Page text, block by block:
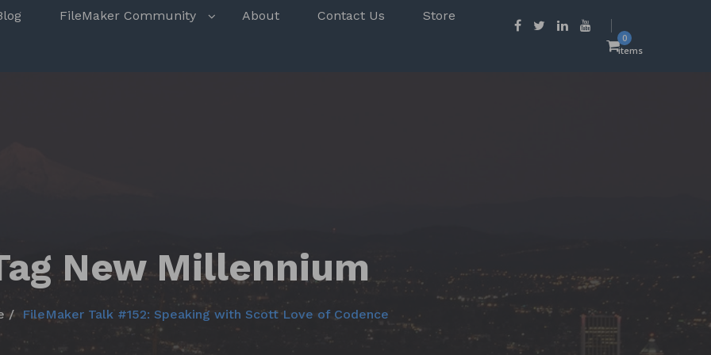
FileMaker Community About Contact Us Store
0
items
New Millennium
FileMaker Talk #152: Speaking with Scott Love of Codence